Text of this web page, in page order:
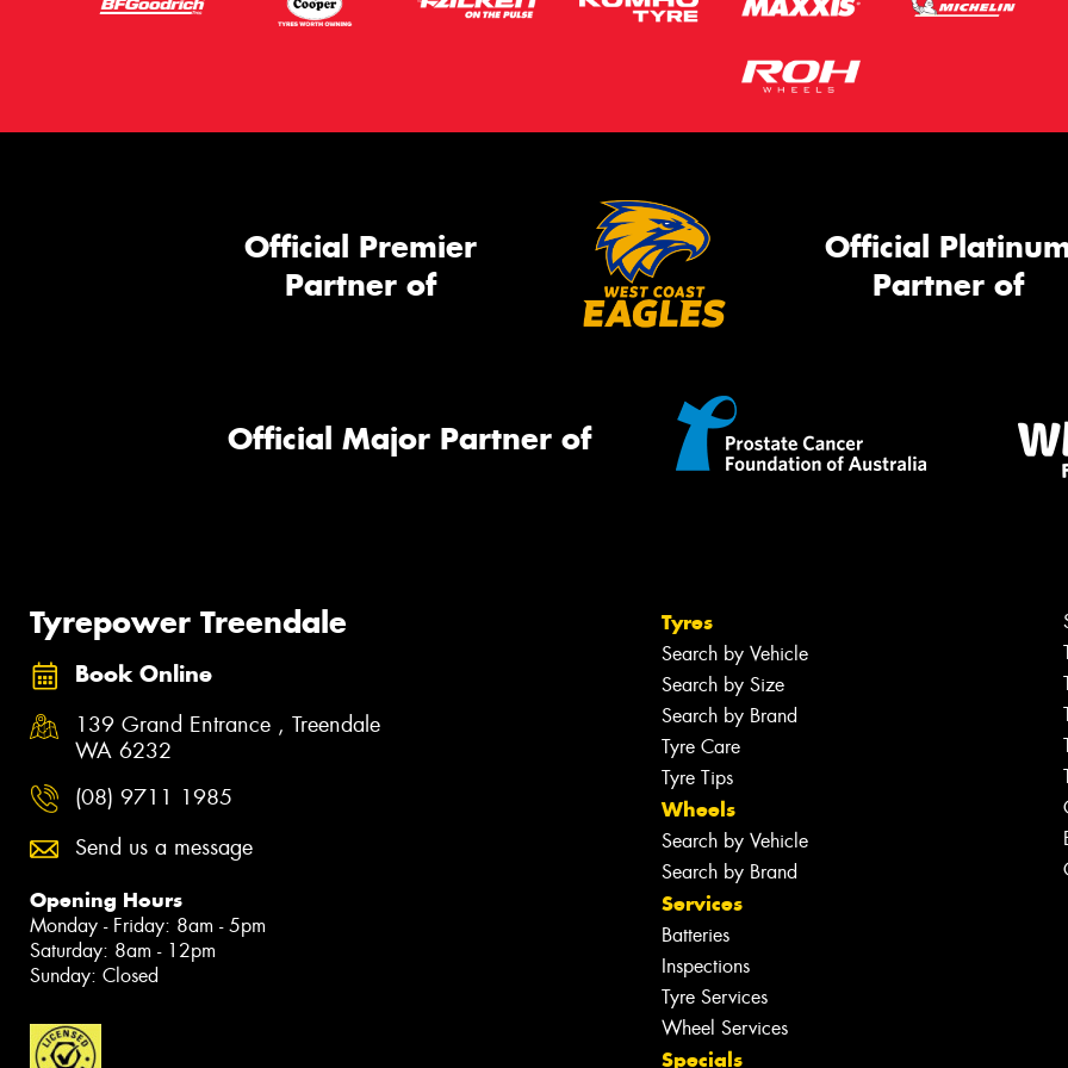
Official Premier
Partner of
Official
Partner of
Official Major Partner of
Tyrepower Treendale
Book Online
139 Grand Entrance , Treendale
WA 6232
(08) 9711 1985
Send us a message
Opening Hours
Monday - Friday: 8am - 5pm
Saturday: 8am - 12pm
Sunday: Closed
Tyres
Search by Vehicle
Search by Size
Search by Brand
Tyre Care
Tyre Tips
Wheels
Search by Vehicle
Search by Brand
Services
Batteries
Inspections
Tyre Services
Wheel Services
Specials